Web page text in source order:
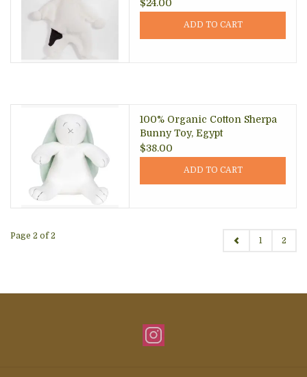
$24.00
ADD TO CART
100% Organic Cotton Sherpa
Bunny Toy, Egypt
$38.00
ADD TO CART
Page 2 of 2 1 2